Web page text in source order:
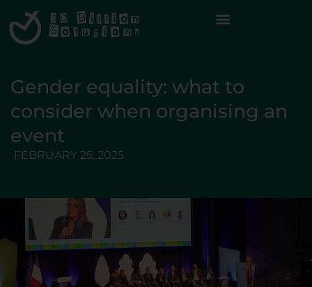
Gender equality: what to
consider when organising an
event
FEBRUARY 25, 2025